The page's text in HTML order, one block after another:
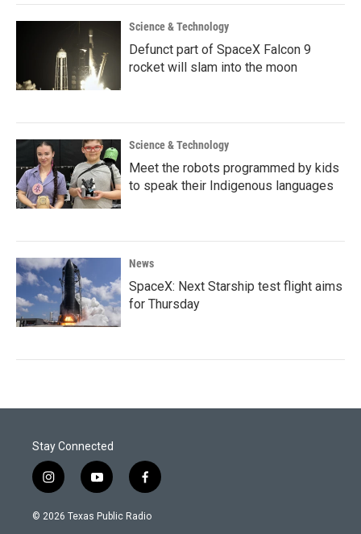
Science & Technology
Defunct part of SpaceX Falcon 9
rocket will slam into the moon
Science & Technology
Meet the robots programmed by kids
to speak their Indigenous languages
News
SpaceX: Next Starship test flight aims
for Thursday
Stay Connected
i
n
s
y
o
u
f
a
c
© 2026 Texas Public Radio